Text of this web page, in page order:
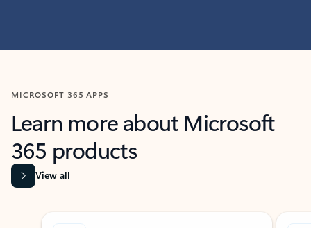
MICROSOFT 365 APPS
Learn more about Microsoft
365 products
View all
Showing slide 1 of 9